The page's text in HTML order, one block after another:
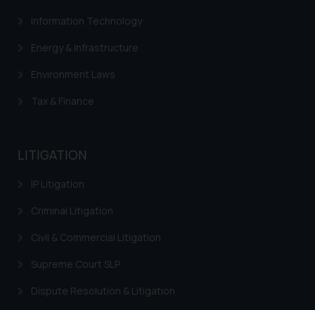
Information Technology
Energy & Infrastructure
Environment Laws
Tax & Finance
LITIGATION
IP Litigation
Criminal Litigation
Civil & Commercial Litigation
Supreme Court SLP
Dispute Resolution & Litigation